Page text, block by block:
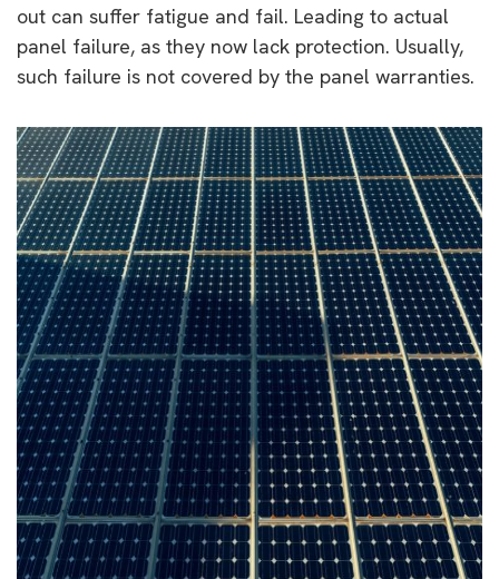
out can suffer fatigue and fail. Leading to actual
panel failure, as they now lack protection. Usually,
such failure is not covered by the panel warranties.